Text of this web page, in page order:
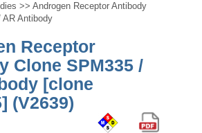
>> Androgen Receptor Antibody
AR Antibody
Receptor
Clone SPM335 /
[clone
(V2639)